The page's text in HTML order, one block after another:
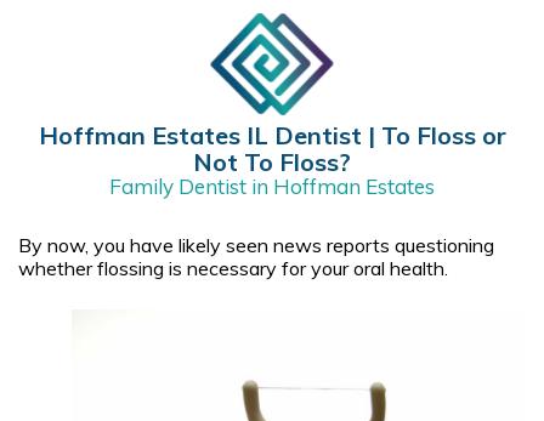
​Hoffman Estates IL Dentist | To Floss or
Not To Floss?
Family Dentist in Hoffman Estates
By now, you have likely seen news reports questioning
whether flossing is necessary for your oral health.